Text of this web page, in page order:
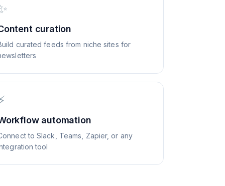
curation
curated feeds from niche sites for
automation
to Slack, Teams, Zapier, or any
tool